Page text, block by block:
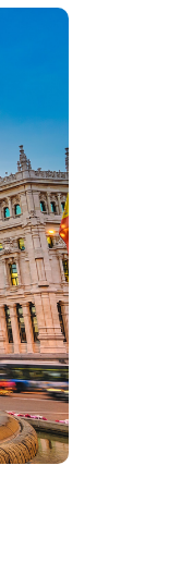
en
en
en